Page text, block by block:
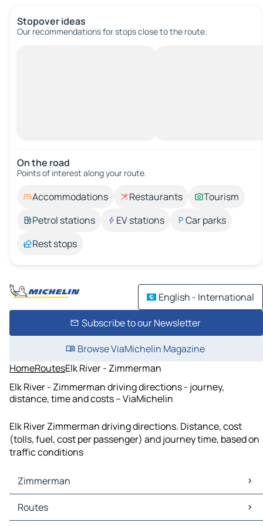
Stopover ideas
Our recommendations for stops close to the route.
On the road
Points of interest along your route.
Accommodations Restaurants
Tourism
Petrol stations
EV stations
Car parks
Rest stops
English - International
Subscribe to our Newsletter
Browse ViaMichelin Magazine
HomeRoutesElk River - Zimmerman
Elk River - Zimmerman driving directions - journey,
distance, time and costs – ViaMichelin
Elk River Zimmerman driving directions. Distance, cost
(tolls, fuel, cost per passenger) and journey time, based on
traffic conditions
Zimmerman
Zimmerman Maps
Zimmerman Traffic
Routes